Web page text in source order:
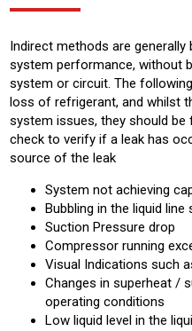
Indirect methods are
system performance, without
system or circuit. The
loss of refrigerant, and whilst
system issues, they should
check to verify if a leak has
source of the leak
System not achieving
Bubbling in the liquid line
Suction Pressure drop
Compressor running
Visual Indications such
Changes in superheat /
operating conditions
Low liquid level in the